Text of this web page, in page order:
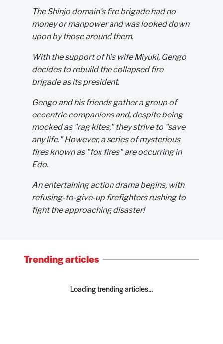
The Shinjo domain's fire brigade had no
money or manpower and was looked down
upon by those around them.
With the support of his wife Miyuki, Gengo
decides to rebuild the collapsed fire
brigade as its president.
Gengo and his friends gather a group of
eccentric companions and, despite being
mocked as "rag kites," they strive to "save
any life." However, a series of mysterious
fires known as "fox fires" are occurring in
Edo.
An entertaining action drama begins, with
refusing-to-give-up firefighters rushing to
fight the approaching disaster!
Trending articles
Loading trending articles...